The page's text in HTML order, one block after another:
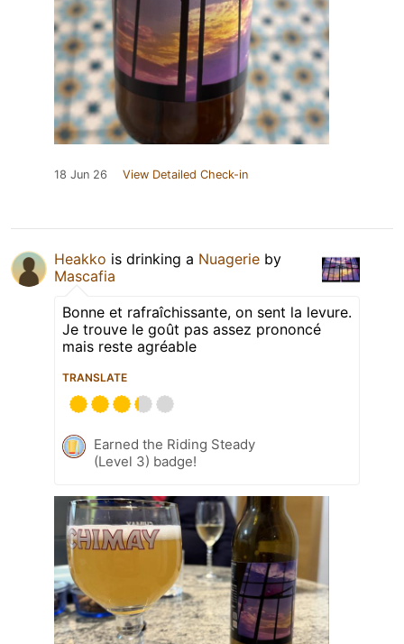
18 Jun 26 View Detailed Check-in
Heakko is drinking a Nuagerie by
Mascafia
Bonne et rafraîchissante, on sent la levure.
Je trouve le goût pas assez prononcé
mais reste agréable
TRANSLATE
Earned the Riding Steady
(Level 3) badge!